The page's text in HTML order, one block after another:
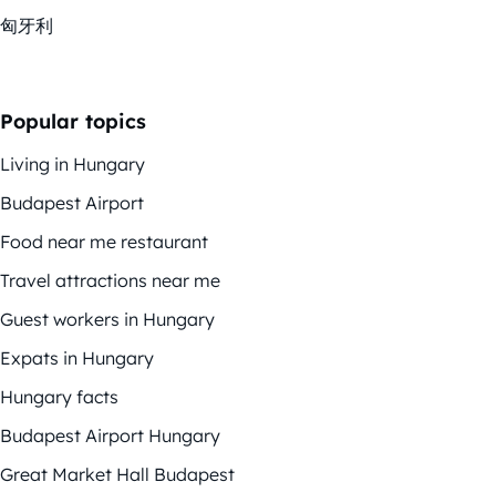
匈牙利
Popular topics
Living in Hungary
Budapest Airport
Food near me restaurant
Travel attractions near me
Guest workers in Hungary
Expats in Hungary
Hungary facts
Budapest Airport Hungary
Great Market Hall Budapest